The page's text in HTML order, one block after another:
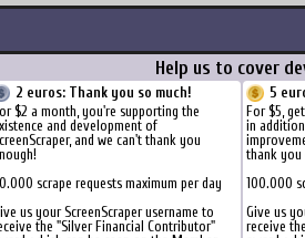
Help us to cover
2 euros: Thank you so much!
$2 a month, you're supporting the
and development of
and we can't thank you
scrape requests maximum per day
us your ScreenScraper username to
the "Silver Financial Contributor"
5
For $5,
in
thank you
100.000
Give us
receive